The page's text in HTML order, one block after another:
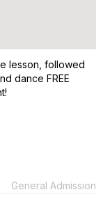
lesson, followed
dance FREE
General Admission